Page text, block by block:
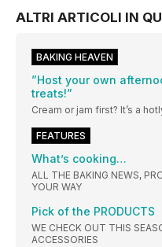
ALTRI ARTICOLI IN
BAKING HEAVEN
”Host your own
treats!”
Cream or jam first? It’s a
FEATURES
What’s cooking…
ALL THE BAKING NEWS,
YOUR WAY
Pick of the PRODUCTS
WE CHECK OUT THIS
ACCESSORIES